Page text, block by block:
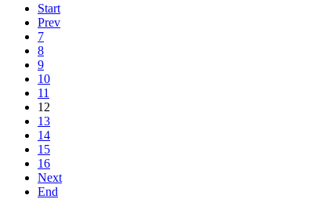
Start
Prev
7
8
9
10
11
12
13
14
15
16
Next
End